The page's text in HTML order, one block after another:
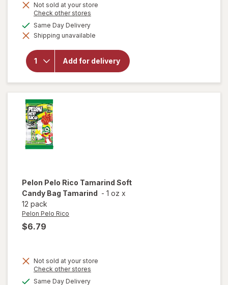
Not sold at your store
Check other stores
dialog
Same Day Deliveryavailable
Shipping unavailable
Add for delivery
will open
for
Snickers
Fun Size
Halloween
Bars
Crunchy
Peanut
Pelon Pelo Rico Tamarind Soft
Candy Bag Tamarind - 1 oz x
12 pack
Pelon Pelo Rico
$6.79
Not sold at your store
Check other stores
Same Day Deliveryavailable
will open